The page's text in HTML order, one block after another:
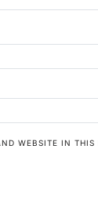
WEBSITE IN THIS